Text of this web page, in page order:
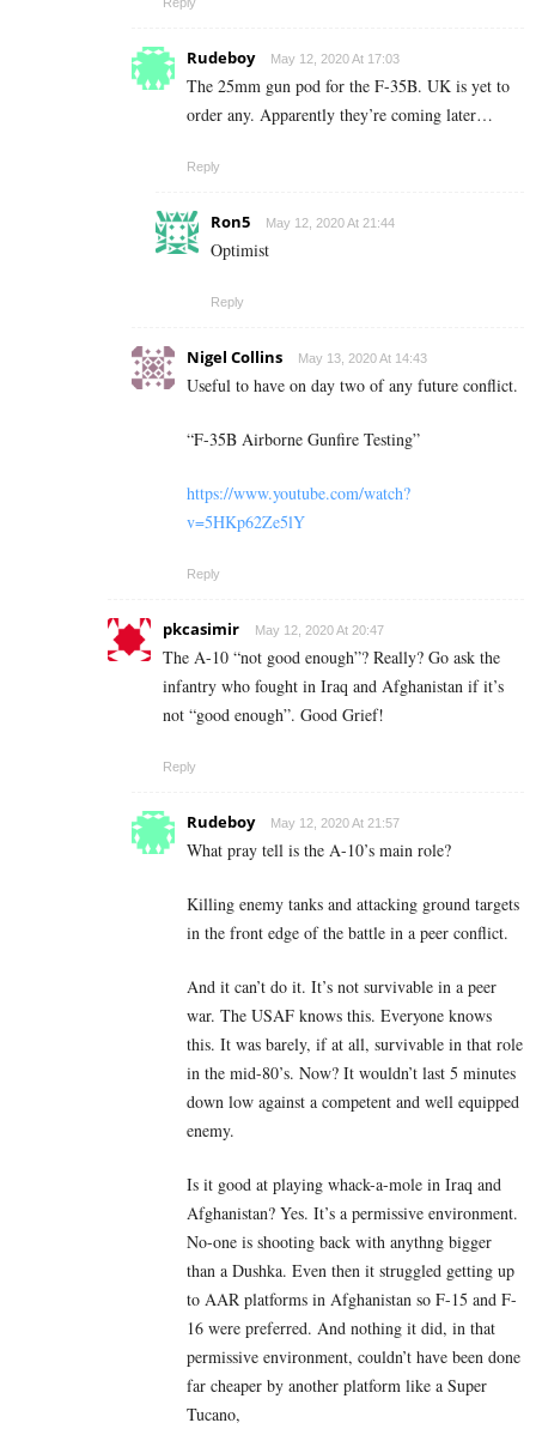
Reply
Rudeboy May 12, 2020 At 17:03
The 25mm gun pod for the F-35B. UK is yet to
order any. Apparently they’re coming later…
Reply
Ron5 May 12, 2020 At 21:44
Optimist
Reply
Nigel Collins May 13, 2020 At 14:43
Useful to have on day two of any future conflict.
“F-35B Airborne Gunfire Testing”
https://www.youtube.com/watch?
v=5HKp62Ze5lY
Reply
pkcasimir May 12, 2020 At 20:47
The A-10 “not good enough”? Really? Go ask the
infantry who fought in Iraq and Afghanistan if it’s
not “good enough”. Good Grief!
Reply
Rudeboy May 12, 2020 At 21:57
What pray tell is the A-10’s main role?
Killing enemy tanks and attacking ground targets
in the front edge of the battle in a peer conflict.
And it can’t do it. It’s not survivable in a peer
war. The USAF knows this. Everyone knows
this. It was barely, if at all, survivable in that role
in the mid-80’s. Now? It wouldn’t last 5 minutes
down low against a competent and well equipped
enemy.
Is it good at playing whack-a-mole in Iraq and
Afghanistan? Yes. It’s a permissive environment.
No-one is shooting back with anythng bigger
than a Dushka. Even then it struggled getting up
to AAR platforms in Afghanistan so F-15 and F-
16 were preferred. And nothing it did, in that
permissive environment, couldn’t have been done
far cheaper by another platform like a Super
Tucano,